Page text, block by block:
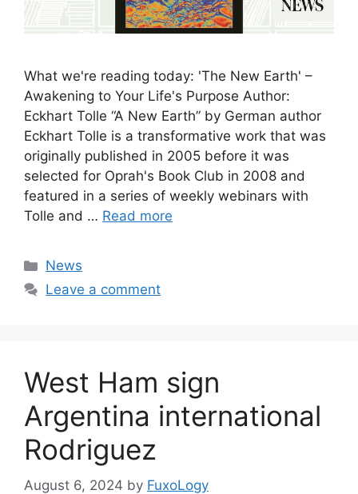
What we're reading today: 'The New Earth' –
Awakening to Your Life's Purpose Author:
Eckhart Tolle “A New Earth” by German author
Eckhart Tolle is a transformative work that was
originally published in 2005 before it was
selected for Oprah's Book Club in 2008 and
featured in a series of weekly webinars with
Tolle and … Read more
Categories
News
Leave a comment
West Ham sign
Argentina international
Rodriguez
August 6, 2024 by FuxoLogy